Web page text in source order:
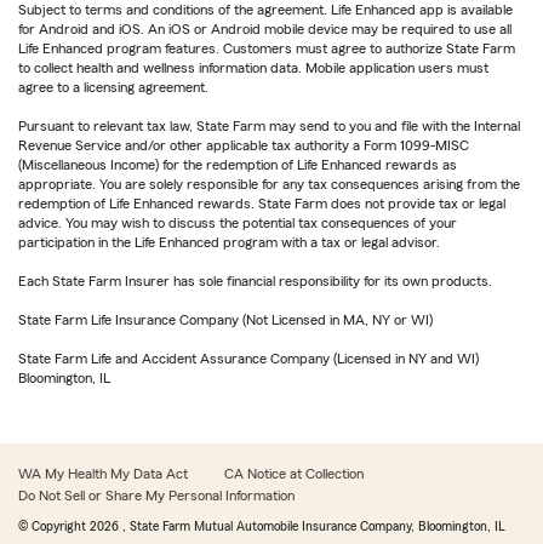
Subject to terms and conditions of the agreement. Life Enhanced app is available
for Android and iOS. An iOS or Android mobile device may be required to use all
Life Enhanced program features. Customers must agree to authorize State Farm
to collect health and wellness information data. Mobile application users must
agree to a licensing agreement.
Pursuant to relevant tax law, State Farm may send to you and file with the Internal
Revenue Service and/or other applicable tax authority a Form 1099-MISC
(Miscellaneous Income) for the redemption of Life Enhanced rewards as
appropriate. You are solely responsible for any tax consequences arising from the
redemption of Life Enhanced rewards. State Farm does not provide tax or legal
advice. You may wish to discuss the potential tax consequences of your
participation in the Life Enhanced program with a tax or legal advisor.
Each State Farm Insurer has sole financial responsibility for its own products.
State Farm Life Insurance Company (Not Licensed in MA, NY or WI)
State Farm Life and Accident Assurance Company (Licensed in NY and WI)
Bloomington, IL
WA My Health My Data Act
CA Notice at Collection
Do Not Sell or Share My Personal Information
© Copyright 2026 , State Farm Mutual Automobile Insurance Company, Bloomington, IL